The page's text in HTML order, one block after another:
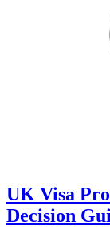
UK Visa
Decision